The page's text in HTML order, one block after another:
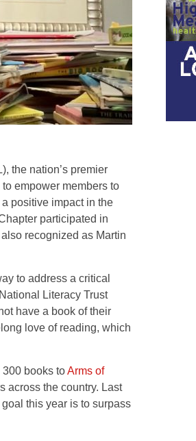
the nation’s premier
empower members to
positive impact in the
participated in
recognized as Martin
to address a critical
Literacy Trust
have a book of their
love of reading, which
300 books toArms of
across the country. Last
this year is to surpass